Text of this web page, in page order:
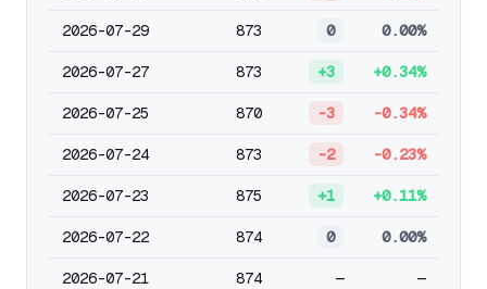
2026-07-29 873 0 0.00%
2026-07-27 873 +3 +0.34%
2026-07-25 870 -3 -0.34%
2026-07-24 873 -2 -0.23%
2026-07-23 875 +1 +0.11%
2026-07-22 874 0 0.00%
2026-07-21 874 — —